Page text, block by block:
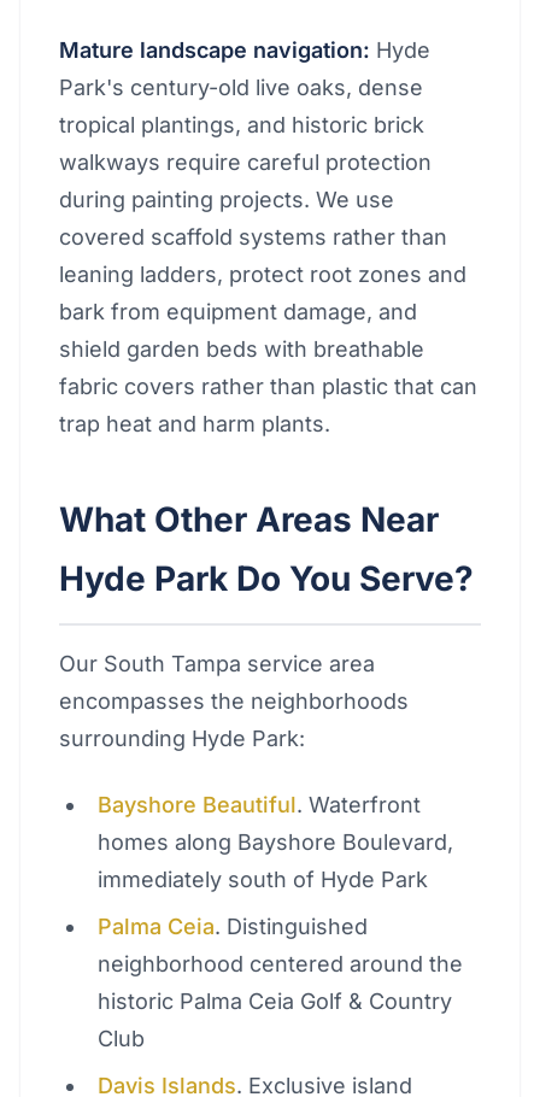
Mature landscape navigation: Hyde
Park's century-old live oaks, dense
tropical plantings, and historic brick
walkways require careful protection
during painting projects. We use
covered scaffold systems rather than
leaning ladders, protect root zones and
bark from equipment damage, and
shield garden beds with breathable
fabric covers rather than plastic that can
trap heat and harm plants.
What Other Areas Near
Hyde Park Do You Serve?
Our South Tampa service area
encompasses the neighborhoods
surrounding Hyde Park:
Bayshore Beautiful. Waterfront
homes along Bayshore Boulevard,
immediately south of Hyde Park
Palma Ceia. Distinguished
neighborhood centered around the
historic Palma Ceia Golf & Country
Club
Davis Islands. Exclusive island